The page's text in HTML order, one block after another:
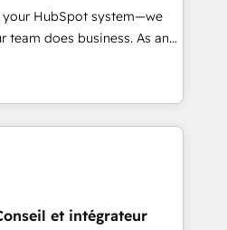
en centrant vos objectifs
intégrons parfaitement
Pour toute
your HubSpot system—we
team does business. As an
Partner, we specialize in
end CRM solutions that
operational efficiency,
on HubSpot. What
the time to deeply
results. Our mission
et intégrateur